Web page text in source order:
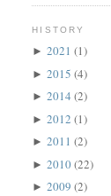
HISTORY
►2021(1)
►2015(4)
►2014(2)
►2012(1)
►2011(2)
►2010(22)
►2009(2)